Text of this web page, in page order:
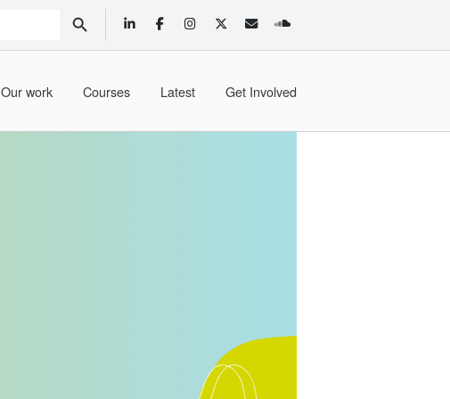
SEARCH BUTTON
Our work Courses Latest Get Involved